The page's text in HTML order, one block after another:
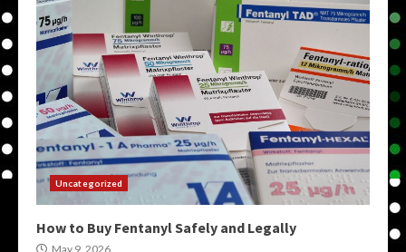
Uncategorized
How to Buy Fentanyl Safely and Legally
May 9, 2026